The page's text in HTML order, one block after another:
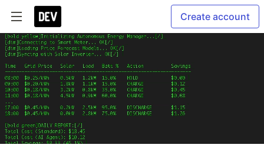
Create account